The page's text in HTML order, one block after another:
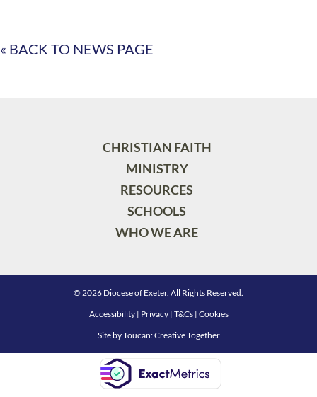
« BACK TO NEWS PAGE
CHRISTIAN FAITH
MINISTRY
RESOURCES
SCHOOLS
WHO WE ARE
© 2026 Diocese of Exeter. All Rights Reserved.
Accessibility| Privacy| T&Cs| Cookies
Site byToucan: Creative Together